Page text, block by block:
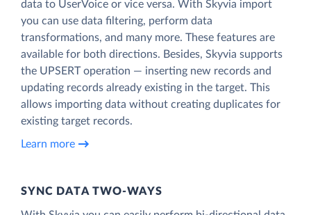
data to UserVoice or vice versa. With Skyvia import
you can use data filtering, perform data
transformations, and many more. These features are
available for both directions. Besides, Skyvia supports
the UPSERT operation — inserting new records and
updating records already existing in the target. This
allows importing data without creating duplicates for
existing target records.
Learn more
SYNC DATA TWO-WAYS